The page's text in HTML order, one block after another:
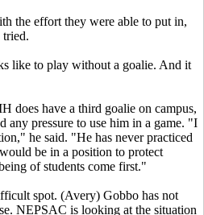
the effort they were able to put in,
tried.
like to play without a goalie. And it
does have a third goalie on campus,
any pressure to use him in a game. "I
he said. "He has never practiced
be in a position to protect
of students come first."
spot. (Avery) Gobbo has not
NEPSAC is looking at the situation